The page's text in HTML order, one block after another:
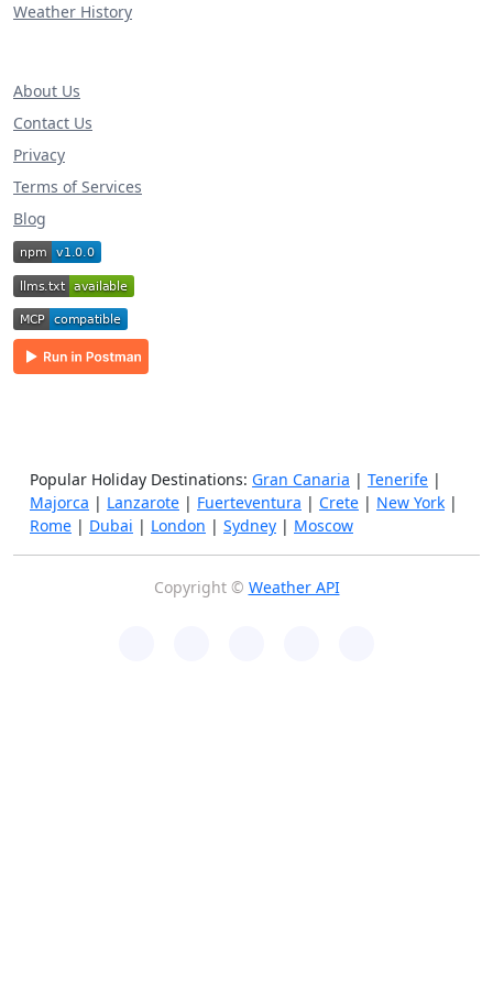
Weather History
About Us
Contact Us
Privacy
Terms of Services
Blog
Popular Holiday Destinations: Gran Canaria | Tenerife |
Majorca | Lanzarote | Fuerteventura | Crete | New York |
Rome | Dubai | London | Sydney | Moscow
Copyright © Weather API